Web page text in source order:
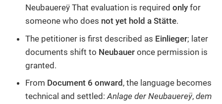
Neubauereÿ That evaluation is required only for
someone who does not yet hold a Stätte.
The petitioner is first described as Einlieger; later
documents shift to Neubauer once permission is
granted.
From Document 6 onward , the language becomes
technical and settled:Anlage der Neubauereÿ, dem